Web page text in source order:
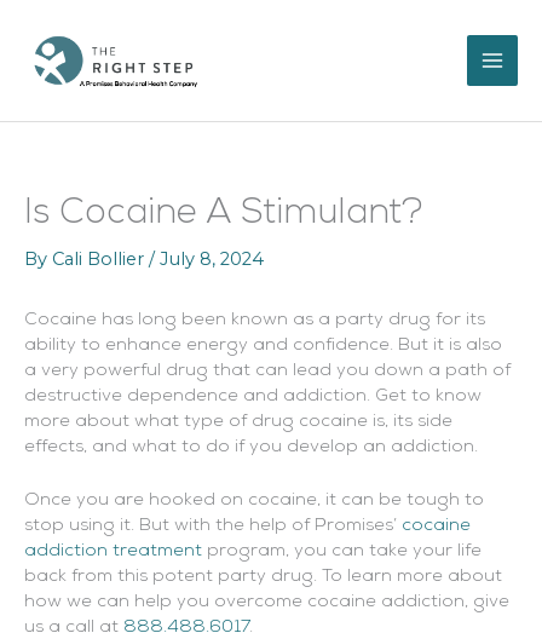
content
Is Cocaine A Stimulant?
By Cali Bollier /July 8, 2024
Cocaine has long been known as a party drug for its
ability to enhance energy and confidence. But it is also
a very powerful drug that can lead you down a path of
destructive dependence and addiction. Get to know
more about what type of drug cocaine is, its side
effects, and what to do if you develop an addiction.
Once you are hooked on cocaine, it can be tough to
stop using it. But with the help of Promises’ cocaine
addiction treatment program, you can take your life
back from this potent party drug. To learn more about
how we can help you overcome cocaine addiction, give
us a call at 888.488.6017.